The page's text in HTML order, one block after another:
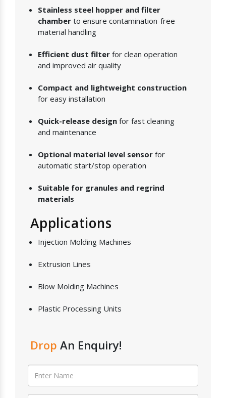
Stainless steel hopper and filter
chamber to ensure contamination-free
material handling
Efficient dust filter for clean operation
and improved air quality
Compact and lightweight construction
for easy installation
Quick-release design for fast cleaning
and maintenance
Optional material level sensor for
automatic start/stop operation
Suitable for granules and regrind
materials
Applications
Injection Molding Machines
Extrusion Lines
Blow Molding Machines
Plastic Processing Units
Drop An Enquiry!